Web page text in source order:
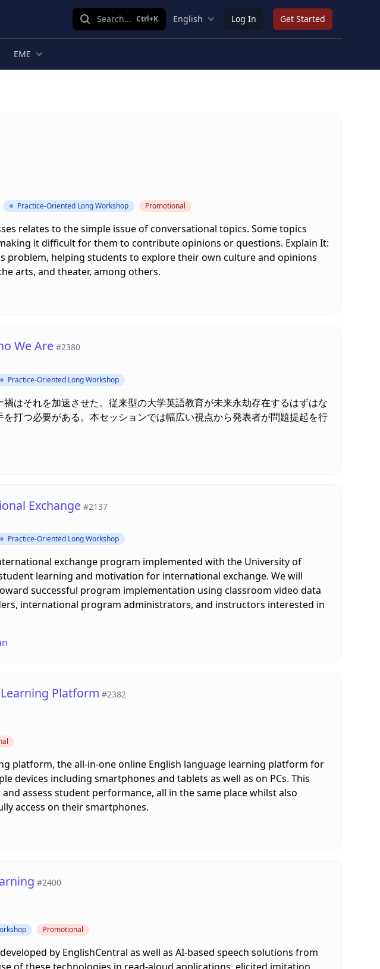
Search... Ctrl+K English Log In Get Started
EME
Practice-Oriented Long Workshop Promotional
relates to the simple issue of conversational topics. Some topics
it difficult for them to contribute opinions or questions. Explain It:
problem, helping students to explore their own culture and opinions
arts, and theater, among others.
We Are #2380
Practice-Oriented Long Workshop
はそれを加速させた。従来型の大学英語教育が未来永劫存在するはずはな
打つ必要がある。本セッションでは幅広い視点から発表者が問題提起を行
Exchange #2137
Practice-Oriented Long Workshop
exchange program implemented with the University of
learning and motivation for international exchange. We will
successful program implementation using classroom video data
international program administrators, and instructors interested in
Platform #2382
platform, the all-in-one online English language learning platform for
devices including smartphones and tablets as well as on PCs. This
assess student performance, all in the same place whilst also
access on their smartphones.
#2400
Promotional
by EnglishCentral as well as AI-based speech solutions from